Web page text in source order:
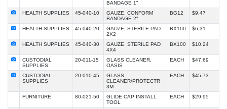
BANDAGE 1"
HEALTH SUPPLIES 45-040-10
GAUZE, CONFORM
BANDAGE 2"
BG12 $9.47
HEALTH SUPPLIES 45-040-20
GAUZE, STERILE PAD
2X2
BX100 $6.31
HEALTH SUPPLIES 45-040-30
GAUZE, STERILE PAD
4X4
BX100 $10.24
CUSTODIAL
SUPPLIES
20-011-15
GLASS CLEANER,
OASIS
EACH $47.69
CUSTODIAL
SUPPLIES
20-010-45
GLASS
CLEANER/PROTECTR
3M
EACH $45.73
FURNITURE 80-021-50
GLIDE CAP INSTALL
TOOL
EACH $29.95